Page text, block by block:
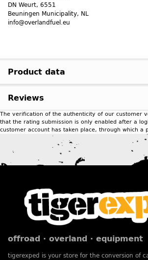
DN Weurt, 6551
Beuningen Municipality, NL
info@overlandfuel.eu
Product data
Reviews
The verification of the authenticity of our customer
that the rating submission is only enabled after a
customer account has taken place, through which a
offroad · overland · equipment
tigerexped is your store for the conversion of